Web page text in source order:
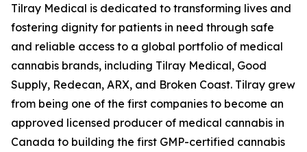
Tilray Medical is dedicated to transforming lives and
fostering dignity for patients in need through safe
and reliable access to a global portfolio of medical
cannabis brands, including Tilray Medical, Good
Supply, Redecan, ARX, and Broken Coast. Tilray grew
from being one of the first companies to become an
approved licensed producer of medical cannabis in
Canada to building the first GMP-certified cannabis